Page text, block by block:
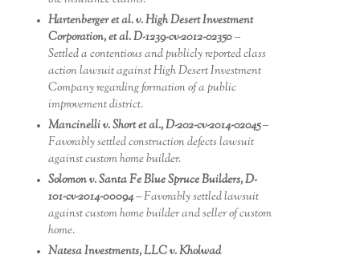
Hartenberger et al. v. High Desert Investment
Corporation, et al. D-1239-cv-2012-02350 –
Settled a contentious and publicly reported class
action lawsuit against High Desert Investment
Company regarding formation of a public
improvement district.
Mancinelli v. Short et al., D-202-cv-2014-02045–
Favorably settled construction defects lawsuit
against custom home builder.
Solomon v. Santa Fe Blue Spruce Builders, D-
101-cv-2014-00094– Favorably settled lawsuit
against custom home builder and seller of custom
home.
Natesa Investments, LLC v. Kholwad